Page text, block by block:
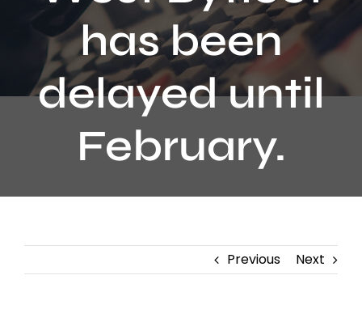
has been
delayed until
February.
Previous Next